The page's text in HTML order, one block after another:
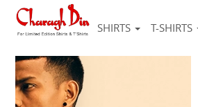
SHIRTS T-SHIRTS